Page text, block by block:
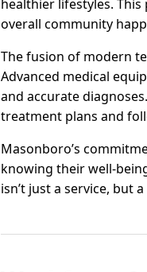
healthier lifestyles.
overall community
The fusion of modern
Advanced medical
and accurate
treatment plans and
Masonboro’s
knowing their well-
isn’t just a service, but